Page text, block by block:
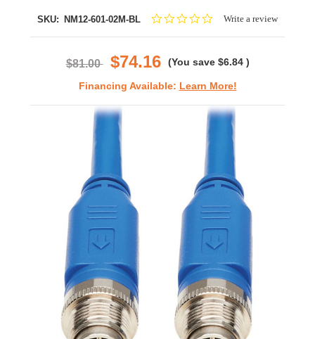
SKU: NM12-601-02M-BL
0.0Write a review
$81.00 $74.16 (You save $6.84 )
Financing Available: Learn More!